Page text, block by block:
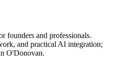
founders and professionals.
and practical AI integration;
O'Donovan.